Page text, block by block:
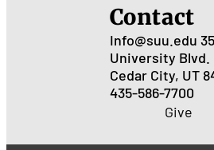
Contact
Info@suu.edu
University Blvd.
Cedar City, UT
435-586-7700
Give